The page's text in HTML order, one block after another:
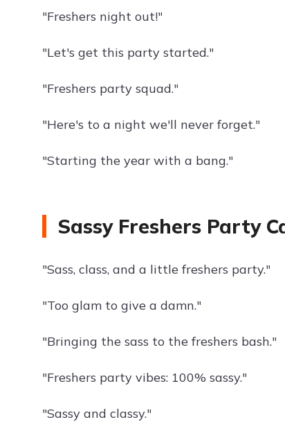
"Freshers night out!"
"Let's get this party started."
"Freshers party squad."
"Here's to a night we'll never forget."
"Starting the year with a bang."
Sassy Freshers Party
"Sass, class, and a little freshers party."
"Too glam to give a damn."
"Bringing the sass to the freshers bash."
"Freshers party vibes: 100% sassy."
"Sassy and classy."